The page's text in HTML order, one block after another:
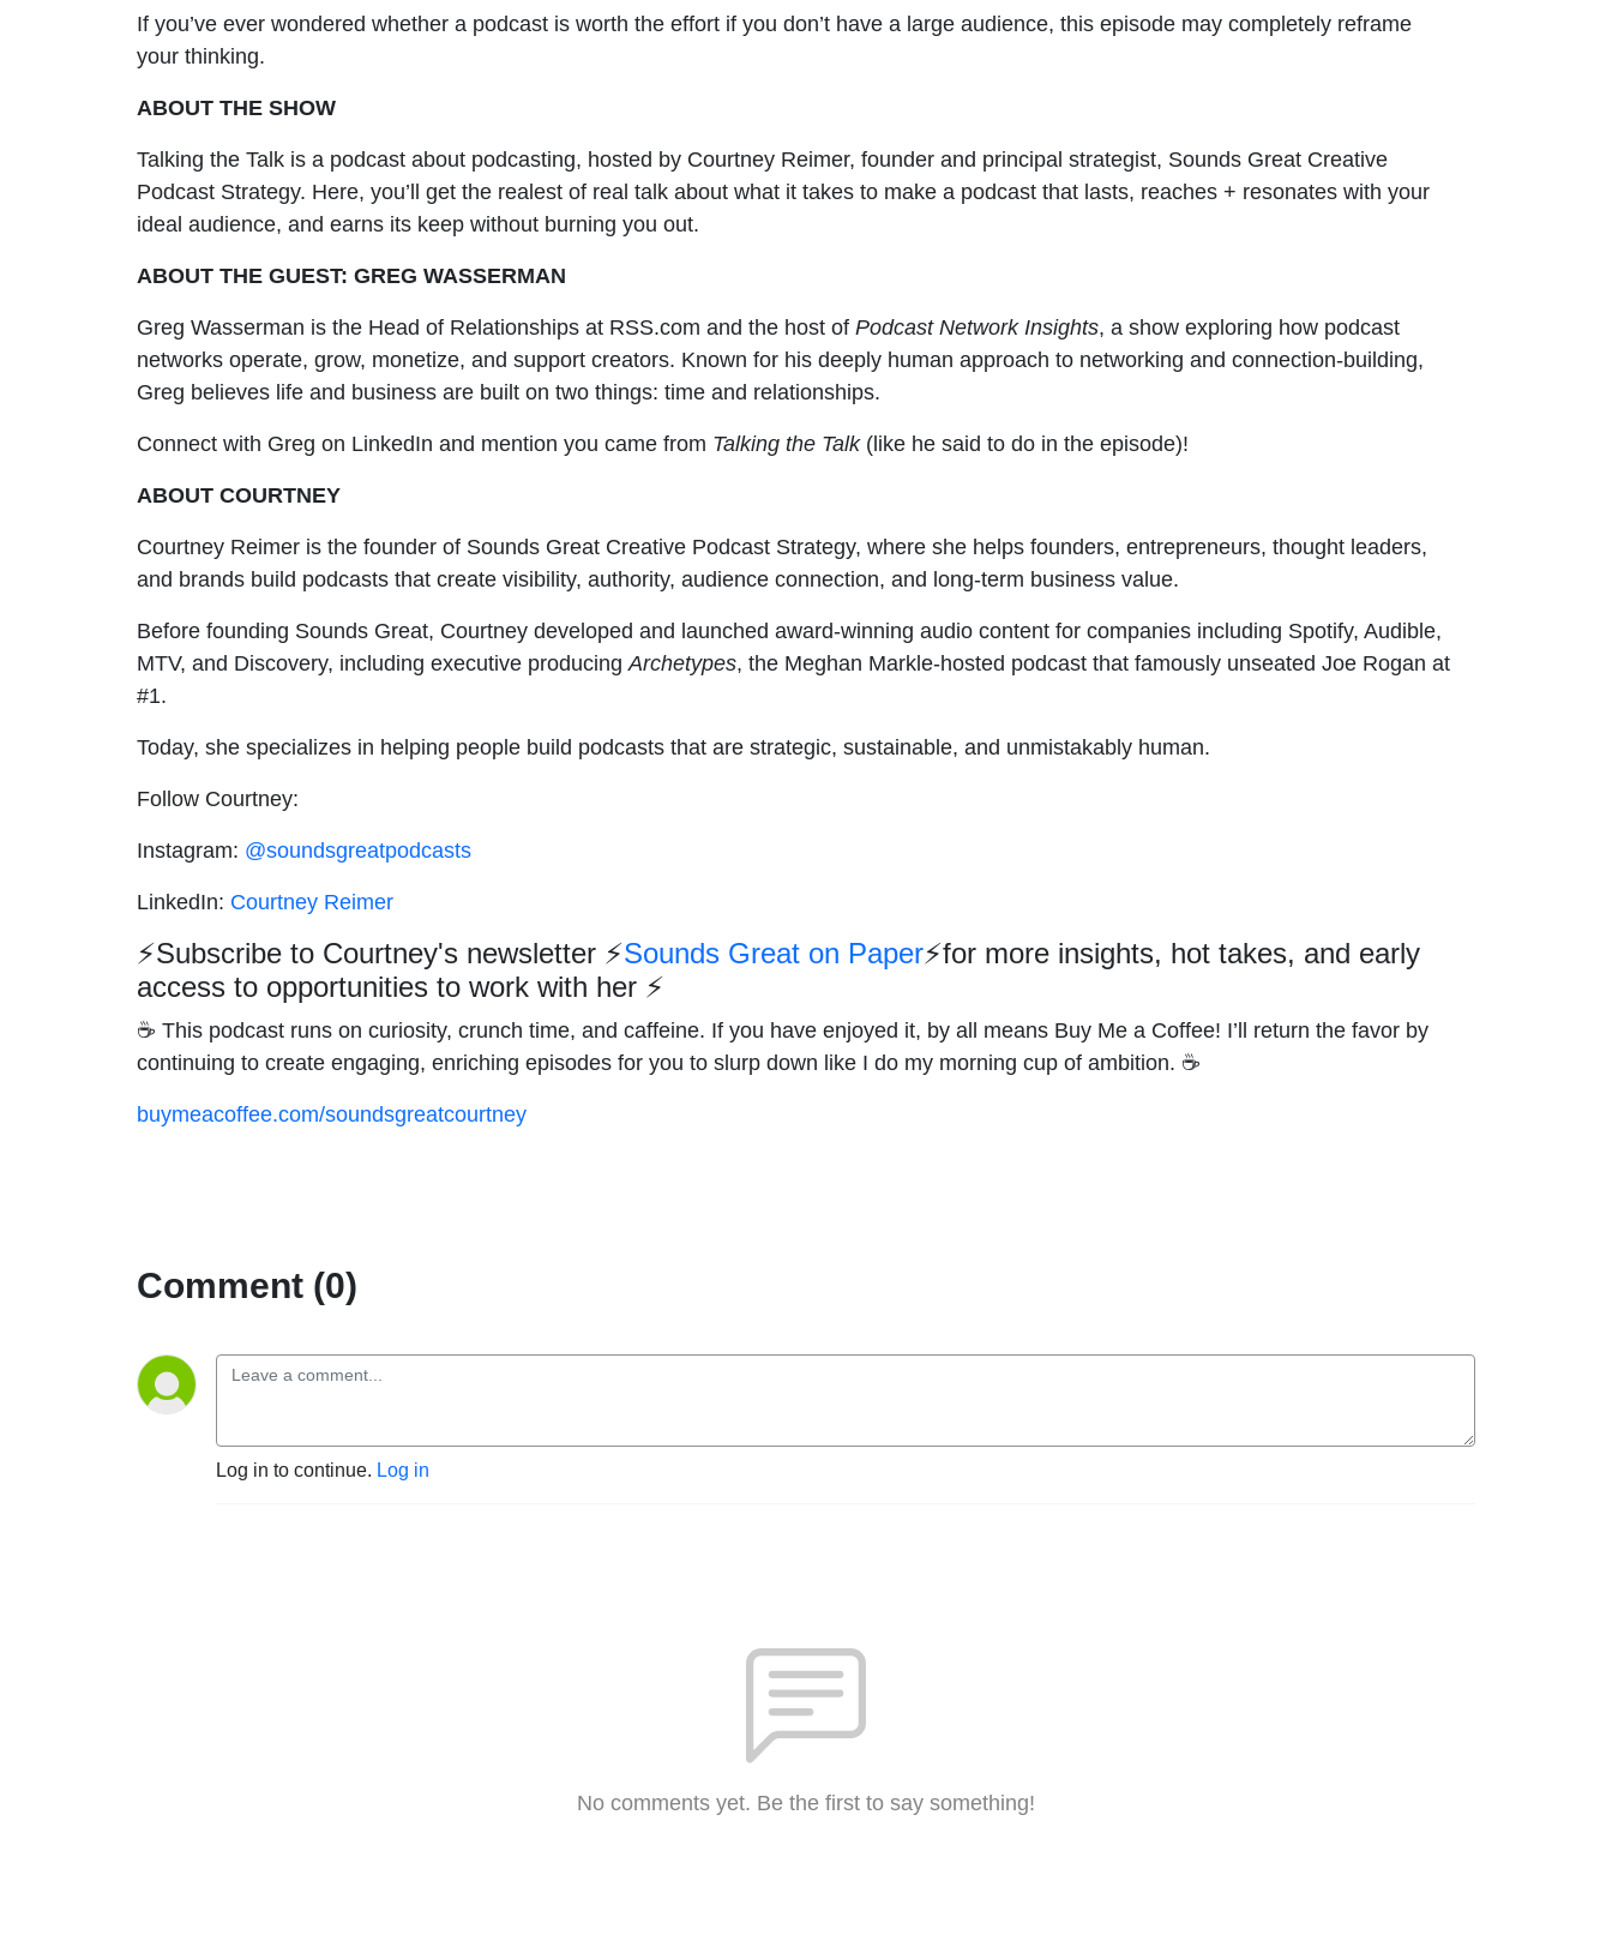
If you’ve ever wondered whether a podcast is worth the effort if you don’t have a large audience, this episode may completely reframe
your thinking.
ABOUT THE SHOW
Talking the Talk is a podcast about podcasting, hosted by Courtney Reimer, founder and principal strategist, Sounds Great Creative
Podcast Strategy. Here, you’ll get the realest of real talk about what it takes to make a podcast that lasts, reaches + resonates with your
ideal audience, and earns its keep without burning you out.
ABOUT THE GUEST: GREG WASSERMAN
Greg Wasserman is the Head of Relationships at RSS.com and the host of Podcast Network Insights, a show exploring how podcast
networks operate, grow, monetize, and support creators. Known for his deeply human approach to networking and connection-building,
Greg believes life and business are built on two things: time and relationships.
Connect with Greg on LinkedIn and mention you came from Talking the Talk(like he said to do in the episode)!
ABOUT COURTNEY
Courtney Reimer is the founder of Sounds Great Creative Podcast Strategy, where she helps founders, entrepreneurs, thought leaders,
and brands build podcasts that create visibility, authority, audience connection, and long-term business value.
Before founding Sounds Great, Courtney developed and launched award-winning audio content for companies including Spotify, Audible,
MTV, and Discovery, including executive producing Archetypes, the Meghan Markle-hosted podcast that famously unseated Joe Rogan at
#1.
Today, she specializes in helping people build podcasts that are strategic, sustainable, and unmistakably human.
Follow Courtney:
Instagram: @soundsgreatpodcasts
LinkedIn: Courtney Reimer
⚡Subscribe to Courtney's newsletter ⚡Sounds Great on Paper⚡for more insights, hot takes, and early
access to opportunities to work with her ⚡
☕ This podcast runs on curiosity, crunch time, and caffeine. If you have enjoyed it, by all means Buy Me a Coffee! I’ll return the favor by
continuing to create engaging, enriching episodes for you to slurp down like I do my morning cup of ambition. ☕
buymeacoffee.com/soundsgreatcourtney
Comment (0)
Log in to continue. Log in
No comments yet. Be the first to say something!